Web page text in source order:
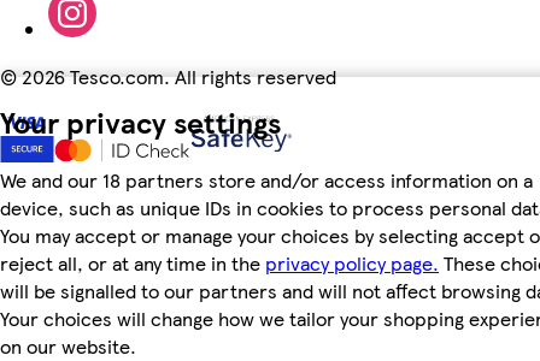
Your privacy settings
We and our 18 partners store and/or access information on a
device, such as unique IDs in cookies to process personal
You may accept or manage your choices by selecting accept
reject all, or at any time in the privacy policy page. These
will be signalled to our partners and will not affect browsing
Your choices will change how we tailor your shopping
on our website.
©2026 Tesco.com. All rights reserved